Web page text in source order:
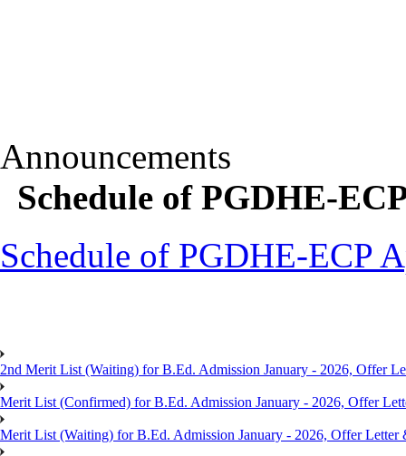
Announcements
Schedule of PGDHE-
Schedule of PGDHE-ECP
2nd Merit List (Waiting) for B.Ed. Admission January - 2026, Offer
Merit List (Confirmed) for B.Ed. Admission January - 2026, Offer
Merit List (Waiting) for B.Ed. Admission January - 2026, Offer Letter